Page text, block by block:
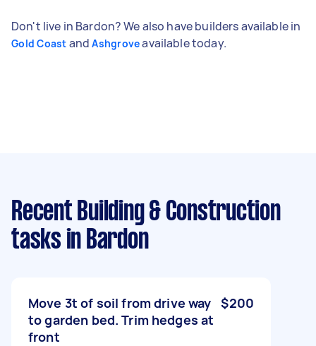
Don't live in Bardon? We also have builders available in
Gold Coast andAshgroveavailable today.
Recent Building & Construction
tasks in Bardon
Move 3t of soil from drive way
to garden bed. Trim hedges at
front
$200